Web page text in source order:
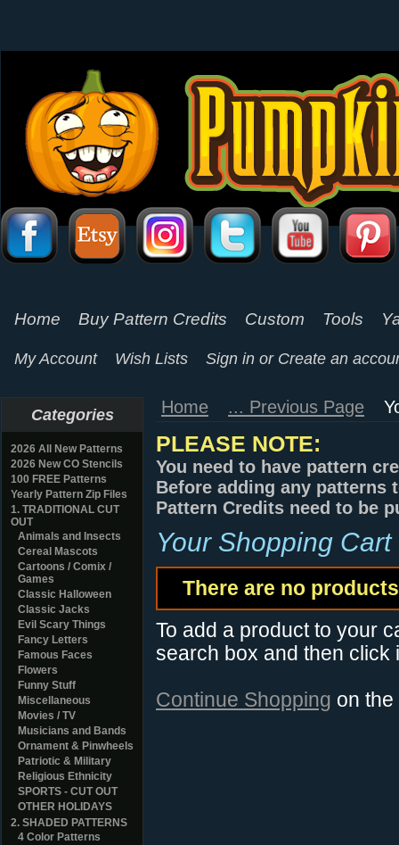
Home Buy Pattern Credits Custom Tools
My Account Wish Lists Sign in or Create an
Categories
2026 All New Patterns
2026 New CO Stencils
100 FREE Patterns
Yearly Pattern Zip Files
1. TRADITIONAL CUT
OUT
Animals and Insects
Cereal Mascots
Cartoons / Comix /
Games
Classic Halloween
Classic Jacks
Evil Scary Things
Fancy Letters
Famous Faces
Flowers
Funny Stuff
Miscellaneous
Movies / TV
Musicians and Bands
Ornament & Pinwheels
Patriotic & Military
Religious Ethnicity
SPORTS - CUT OUT
OTHER HOLIDAYS
2. SHADED PATTERNS
4 Color Patterns
Home ... Previous Page
PLEASE NOTE:
You need to have pattern
Before adding any patterns
Pattern Credits need to be
Your Shopping Cart
There are no
To add a product to your
search box and then click
Continue Shopping on